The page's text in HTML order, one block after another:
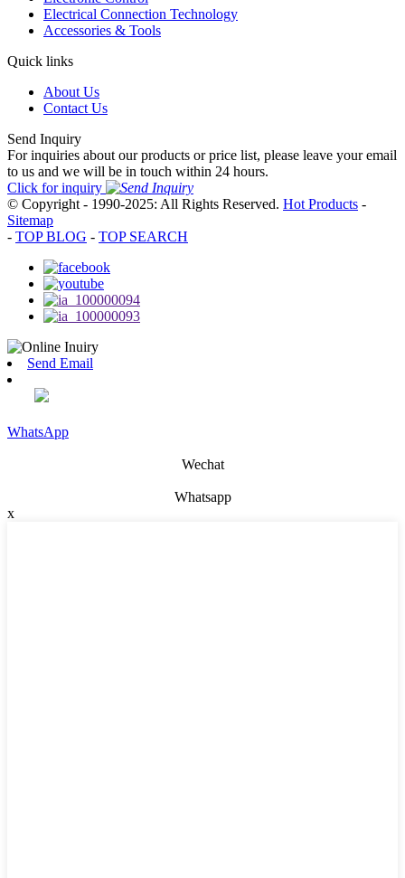
Electrical Connection Technology
Accessories & Tools
Quick links
About Us
Contact Us
Send Inquiry
For inquiries about our products or price list, please leave your email
to us and we will be in touch within 24 hours.
Click for inquiry
© Copyright - 1990-2025: All Rights Reserved. Hot Products -
Sitemap
- TOP BLOG - TOP SEARCH
Send Email
WhatsApp
Wechat
Whatsapp
x